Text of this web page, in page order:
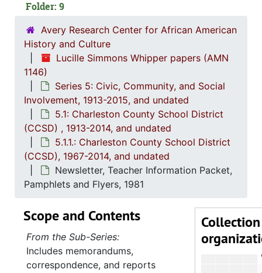
Folder: 9
Avery Research Center for African American
History and Culture
Lucille Simmons Whipper papers (AMN
1146)
Series 5: Civic, Community, and Social
Involvement, 1913-2015, and undated
5.1: Charleston County School District
(CCSD) , 1913-2014, and undated
5.1.1.: Charleston County School District
(CCSD), 1967-2014, and undated
Newsletter, Teacher Information Packet,
Pamphlets and Flyers, 1981
Collection
Series 2: Political Career, 1980s-
Series 4:
Series 4: Religious Affiliations and Organizations, 1950-2016, and
Series 5:
Series 5: Civic, Community, and Social Involvement, 1913-2015,
Scope and Contents
From the Sub-Series:
Includes memorandums,
correspondence, and reports